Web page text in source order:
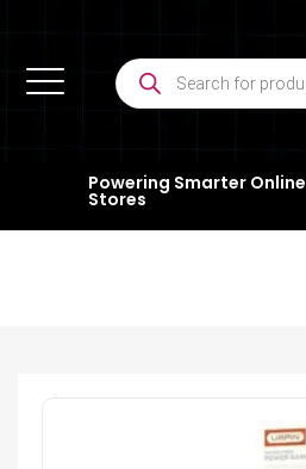
Powering Smarter Online
Stores